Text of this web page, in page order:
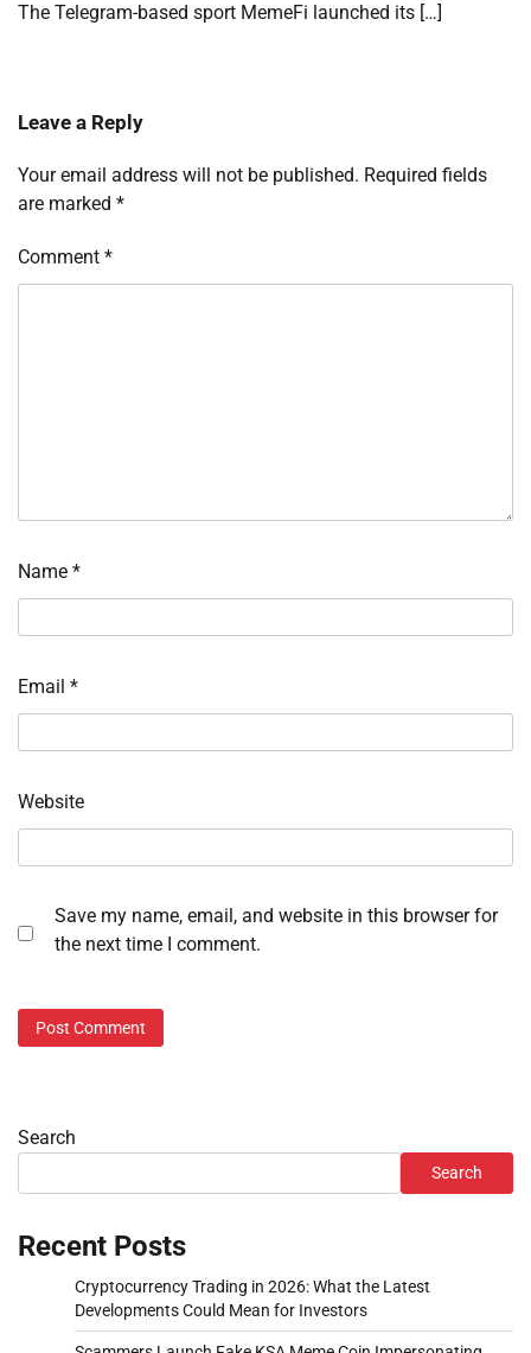
The Telegram-based sport MemeFi launched its […]
Leave a Reply
Your email address will not be published. Required fields
are marked *
Comment *
Name *
Email *
Website
Save my name, email, and website in this browser for
the next time I comment.
Search
Search
Recent Posts
Cryptocurrency Trading in 2026: What the Latest
Developments Could Mean for Investors